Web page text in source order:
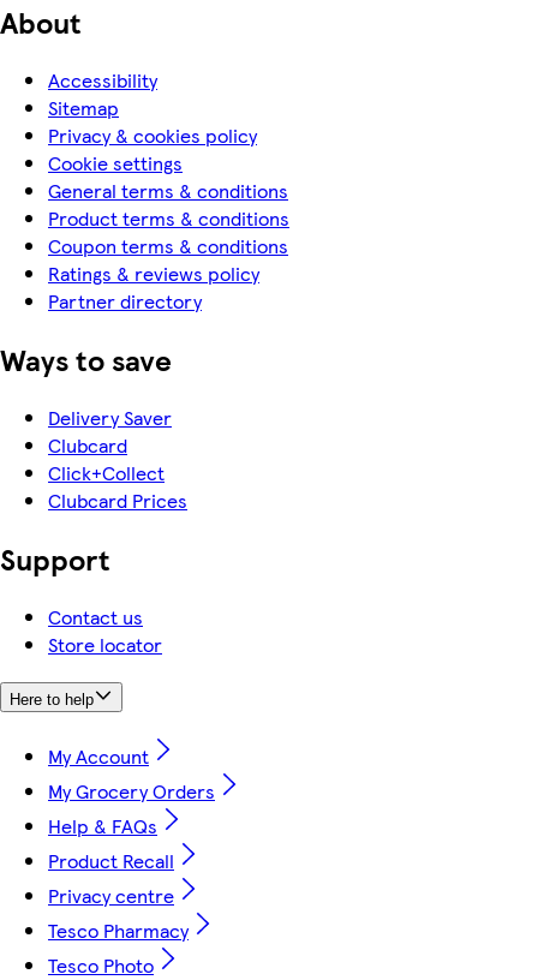
About
Accessibility
Sitemap
Privacy & cookies policy
Cookie settings
General terms & conditions
Product terms & conditions
Coupon terms & conditions
Ratings & reviews policy
Partner directory
Ways to save
Delivery Saver
Clubcard
Click+Collect
Clubcard Prices
Support
Contact us
Store locator
Here to help
My Account
My Grocery Orders
Help & FAQs
Product Recall
Privacy centre
Tesco Pharmacy
Tesco Photo